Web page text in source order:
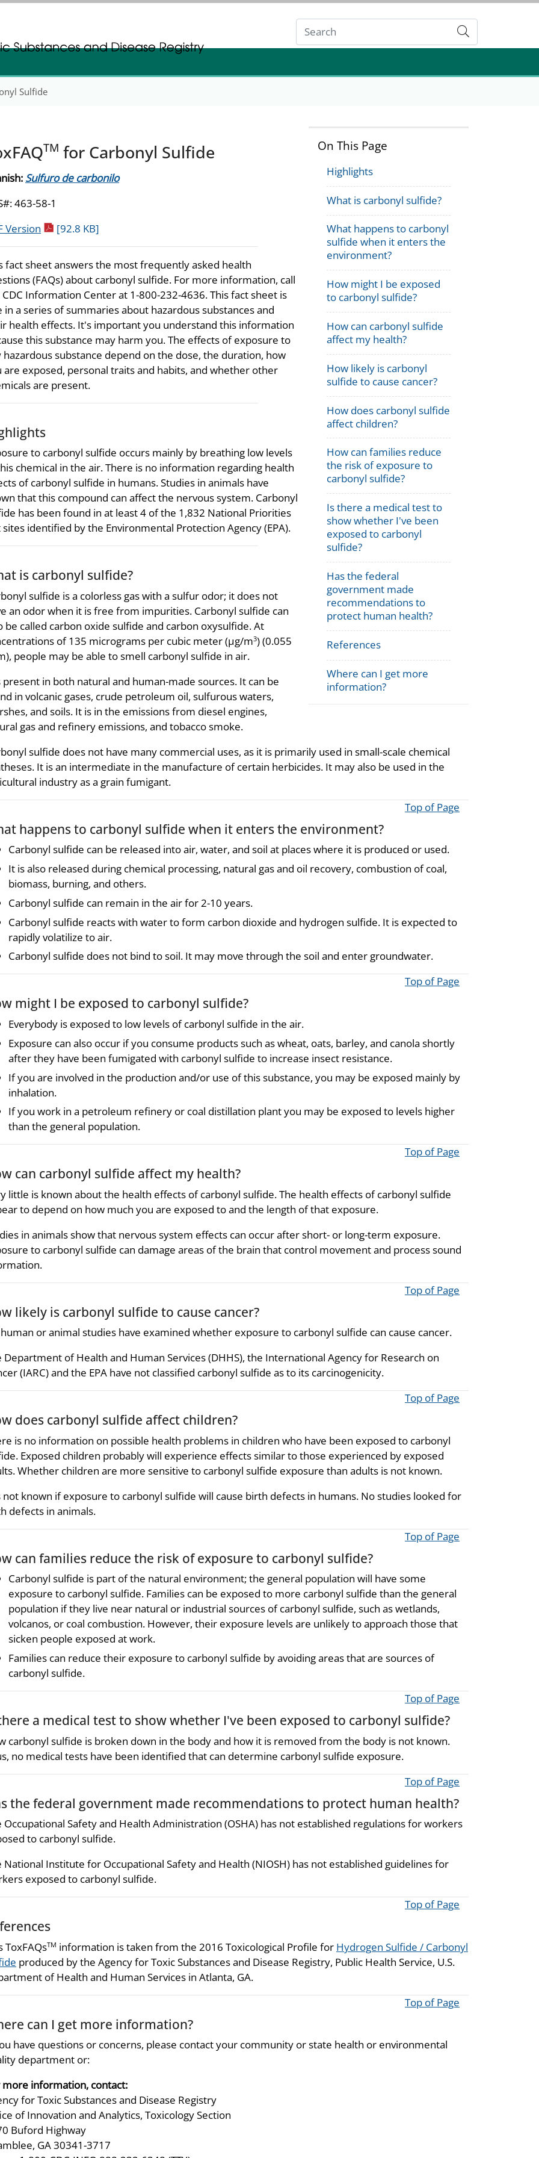
Submit
Sulfide
On This Page
Highlights
What is carbonyl sulfide?
What happens to carbonyl
sulfide when it enters the
environment?
How might I be exposed
to carbonyl sulfide?
How can carbonyl sulfide
affect my health?
How likely is carbonyl
sulfide to cause cancer?
How does carbonyl sulfide
affect children?
How can families reduce
the risk of exposure to
carbonyl sulfide?
Is there a medical test to
show whether I've been
exposed to carbonyl
sulfide?
Has the federal
government made
recommendations to
protect human health?
References
Where can I get more
information?
TM for Carbonyl Sulfide
Sulfuro de carbonilo
463-58-1
Version pdf icon
[92.8 KB]
fact sheet answers the most frequently asked health
(FAQs) about carbonyl sulfide. For more information, call
Information Center at 1-800-232-4636. This fact sheet is
in a series of summaries about hazardous substances and
health effects. It's important you understand this information
this substance may harm you. The effects of exposure to
hazardous substance depend on the dose, the duration, how
are exposed, personal traits and habits, and whether other
are present.
to carbonyl sulfide occurs mainly by breathing low levels
chemical in the air. There is no information regarding health
of carbonyl sulfide in humans. Studies in animals have
that this compound can affect the nervous system. Carbonyl
has been found in at least 4 of the 1,832 National Priorities
sites identified by the Environmental Protection Agency (EPA).
is carbonyl sulfide?
sulfide is a colorless gas with a sulfur odor; it does not
an odor when it is free from impurities. Carbonyl sulfide can
be called carbon oxide sulfide and carbon oxysulfide. At
of 135 micrograms per cubic meter (µg/m3) (0.055
people may be able to smell carbonyl sulfide in air.
present in both natural and human-made sources. It can be
in volcanic gases, crude petroleum oil, sulfurous waters,
and soils. It is in the emissions from diesel engines,
gas and refinery emissions, and tobacco smoke.
sulfide does not have many commercial uses, as it is primarily used in small-scale chemical
It is an intermediate in the manufacture of certain herbicides. It may also be used in the
industry as a grain fumigant.
Top of Page
happens to carbonyl sulfide when it enters the environment?
Carbonyl sulfide can be released into air, water, and soil at places where it is produced or used.
It is also released during chemical processing, natural gas and oil recovery, combustion of coal,
biomass, burning, and others.
Carbonyl sulfide can remain in the air for 2-10 years.
Carbonyl sulfide reacts with water to form carbon dioxide and hydrogen sulfide. It is expected to
rapidly volatilize to air.
Carbonyl sulfide does not bind to soil. It may move through the soil and enter groundwater.
Top of Page
might I be exposed to carbonyl sulfide?
Everybody is exposed to low levels of carbonyl sulfide in the air.
Exposure can also occur if you consume products such as wheat, oats, barley, and canola shortly
after they have been fumigated with carbonyl sulfide to increase insect resistance.
If you are involved in the production and/or use of this substance, you may be exposed mainly by
inhalation.
If you work in a petroleum refinery or coal distillation plant you may be exposed to levels higher
than the general population.
Top of Page
can carbonyl sulfide affect my health?
little is known about the health effects of carbonyl sulfide. The health effects of carbonyl sulfide
to depend on how much you are exposed to and the length of that exposure.
in animals show that nervous system effects can occur after short- or long-term exposure.
to carbonyl sulfide can damage areas of the brain that control movement and process sound
Top of Page
likely is carbonyl sulfide to cause cancer?
or animal studies have examined whether exposure to carbonyl sulfide can cause cancer.
Department of Health and Human Services (DHHS), the International Agency for Research on
(IARC) and the EPA have not classified carbonyl sulfide as to its carcinogenicity.
Top of Page
does carbonyl sulfide affect children?
is no information on possible health problems in children who have been exposed to carbonyl
Exposed children probably will experience effects similar to those experienced by exposed
Whether children are more sensitive to carbonyl sulfide exposure than adults is not known.
not known if exposure to carbonyl sulfide will cause birth defects in humans. No studies looked for
defects in animals.
Top of Page
can families reduce the risk of exposure to carbonyl sulfide?
Carbonyl sulfide is part of the natural environment; the general population will have some
exposure to carbonyl sulfide. Families can be exposed to more carbonyl sulfide than the general
population if they live near natural or industrial sources of carbonyl sulfide, such as wetlands,
volcanos, or coal combustion. However, their exposure levels are unlikely to approach those that
sicken people exposed at work.
Families can reduce their exposure to carbonyl sulfide by avoiding areas that are sources of
carbonyl sulfide.
Top of Page
a medical test to show whether I've been exposed to carbonyl sulfide?
carbonyl sulfide is broken down in the body and how it is removed from the body is not known.
no medical tests have been identified that can determine carbonyl sulfide exposure.
Top of Page
the federal government made recommendations to protect human health?
Occupational Safety and Health Administration (OSHA) has not established regulations for workers
to carbonyl sulfide.
National Institute for Occupational Safety and Health (NIOSH) has not established guidelines for
exposed to carbonyl sulfide.
Top of Page
ToxFAQsTM information is taken from the 2016 Toxicological Profile for Hydrogen Sulfide / Carbonyl
produced by the Agency for Toxic Substances and Disease Registry, Public Health Service, U.S.
of Health and Human Services in Atlanta, GA.
Top of Page
can I get more information?
have questions or concerns, please contact your community or state health or environmental
department or:
more information, contact:
for Toxic Substances and Disease Registry
of Innovation and Analytics, Toxicology Section
Buford Highway
GA 30341-3717